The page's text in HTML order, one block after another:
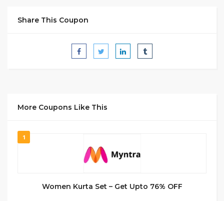
Share This Coupon
More Coupons Like This
1
Women Kurta Set – Get Upto 76% OFF